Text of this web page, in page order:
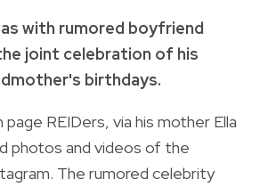
with rumored boyfriend
joint celebration of his
birthdays.
REIDers, via his mother Ella
photos and videos of the
The rumored celebrity